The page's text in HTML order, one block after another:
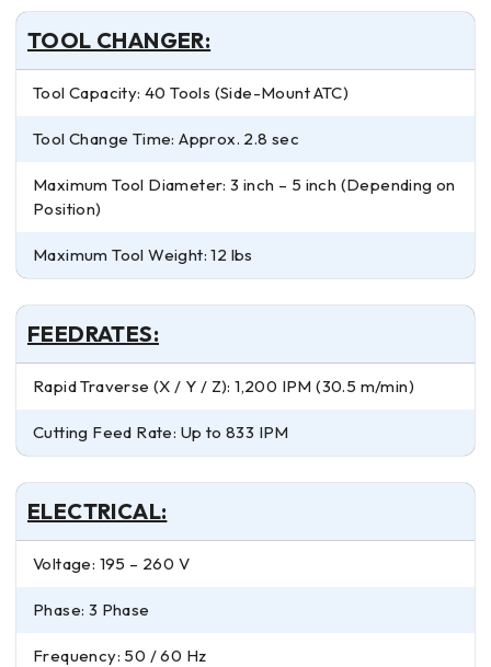
TOOL CHANGER:
Tool Capacity: 40 Tools (Side-Mount ATC)
Tool Change Time: Approx. 2.8 sec
Maximum Tool Diameter: 3 inch – 5 inch (Depending on
Position)
Maximum Tool Weight: 12 lbs
FEEDRATES:
Rapid Traverse (X / Y / Z): 1,200 IPM (30.5 m/min)
Cutting Feed Rate: Up to 833 IPM
ELECTRICAL:
Voltage: 195 – 260 V
Phase: 3 Phase
Frequency: 50 / 60 Hz